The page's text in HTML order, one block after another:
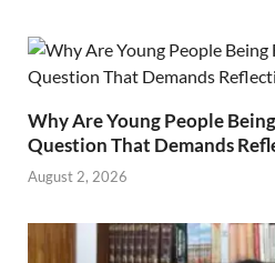
Why Are Young People
Question That Demands
August 2, 2026